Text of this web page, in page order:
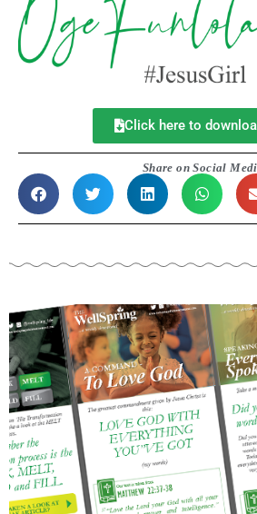
Click here to
Share on Social